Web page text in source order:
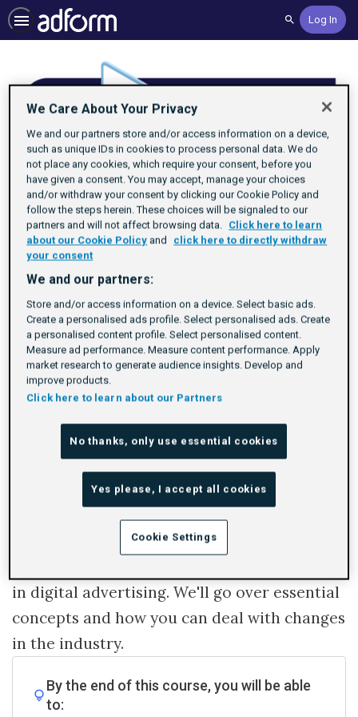
SearchLog In
Understand Identity
By Adform Academy
Duration 25m
Difficulty Beginner Rating
1 star
2 stars
3 stars
4 stars
5 stars
Average rating: 4.8 6
6 reviews
Log In To Launch
Identity is often talked about in digital
advertising. But what is digital identity and
why is it important?
in digital advertising. We'll go over essential
concepts and how you can deal with changes
in the industry.
By the end of this course, you will be able
to:
We Care About Your Privacy
We and our partners store and/or access information on a device,
such as unique IDs in cookies to process personal data. We do
not place any cookies, which require your consent, before you
have given a consent. You may accept, manage your choices
and/or withdraw your consent by clicking our Cookie Policy and
follow the steps herein. These choices will be signaled to our
partners and will not affect browsing data.
Click here to learn
about our Cookie Policy and
click here to directly withdraw
your consent
We and our partners:
Store and/or access information on a device. Select basic ads.
Create a personalised ads profile. Select personalised ads. Create
a personalised content profile. Select personalised content.
Measure ad performance. Measure content performance. Apply
market research to generate audience insights. Develop and
improve products.
Click here to learn about our Partners
No thanks, only use essential cookies
Yes please, I accept all cookies
Cookie Settings